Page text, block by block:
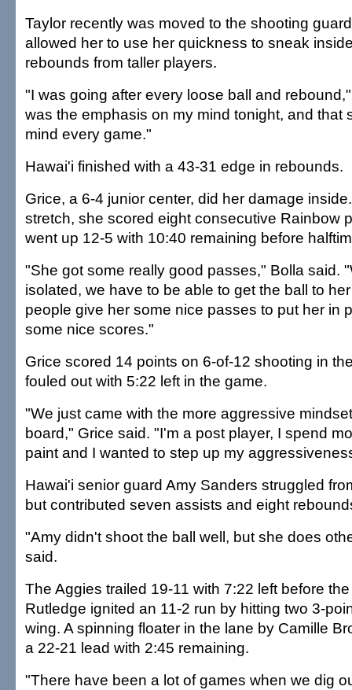
Taylor recently was moved to the shooting
allowed her to use her quickness to sneak
rebounds from taller players.
"I was going after every loose ball and
was the emphasis on my mind tonight, and that
mind every game."
Hawai'i finished with a 43-31 edge in rebounds.
Grice, a 6-4 junior center, did her damage
stretch, she scored eight consecutive Rainbow
went up 12-5 with 10:40 remaining before
"She got some really good passes," Bolla said.
isolated, we have to be able to get the ball to
people give her some nice passes to put her in
some nice scores."
Grice scored 14 points on 6-of-12 shooting in
fouled out with 5:22 left in the game.
"We just came with the more aggressive
board," Grice said. "I'm a post player, I spend
paint and I wanted to step up my
Hawai'i senior guard Amy Sanders struggled
but contributed seven assists and eight
"Amy didn't shoot the ball well, but she does
said.
The Aggies trailed 19-11 with 7:22 left before
Rutledge ignited an 11-2 run by hitting two 3-
wing. A spinning floater in the lane by Camille
a 22-21 lead with 2:45 remaining.
"There have been a lot of games when we dig